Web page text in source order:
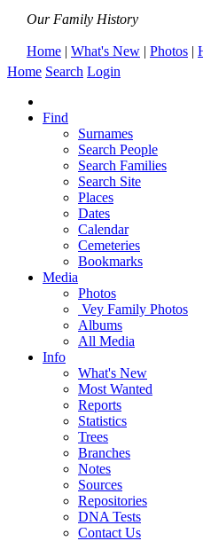
Our Family History
Home | What's New | Photos |
Home Search Login
Find
Surnames
Search People
Search Families
Search Site
Places
Dates
Calendar
Cemeteries
Bookmarks
Media
Photos
Vey Family Photos
Albums
All Media
Info
What's New
Most Wanted
Reports
Statistics
Trees
Branches
Notes
Sources
Repositories
DNA Tests
Contact Us